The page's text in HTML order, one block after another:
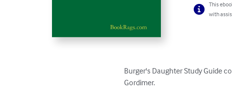
This
with
Burger's Daughter Study Guide
Gordimer.